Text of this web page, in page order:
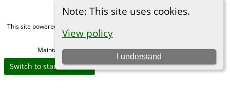
Note: This site uses cookies.
View policy
I understand
This site powered by
written by Darrin Lythgoe © 2001-2026.
Maintained byMichael Gibbs. |Data Protection Policy.
Switch to standard site